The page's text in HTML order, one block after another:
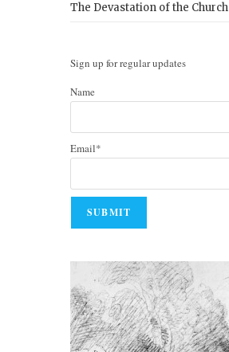
The Devastation of the Church
Sign up for regular updates
Name
Email*